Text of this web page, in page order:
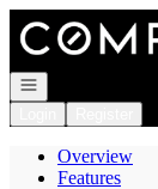
Go to: Homepage
Open navigation
Overview
Features